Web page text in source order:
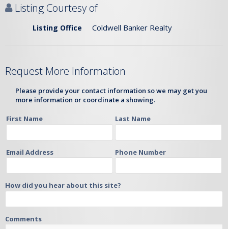
Listing Courtesy of
Listing Office Coldwell Banker Realty
Request More Information
Please provide your contact information so we may get you
more information or coordinate a showing.
First Name Last Name
Email Address Phone Number
How did you hear about this site?
Comments